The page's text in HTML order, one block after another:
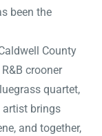
been the
County
crooner
quartet,
artist brings
and together,